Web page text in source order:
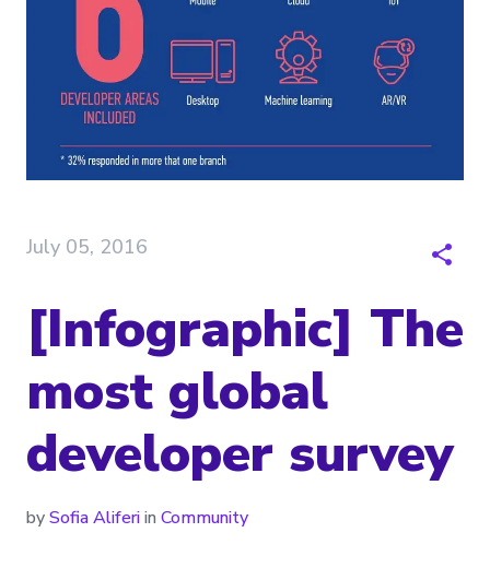
July 05, 2016
[Infographic] The
most global
developer survey
bySofia Aliferiin Community